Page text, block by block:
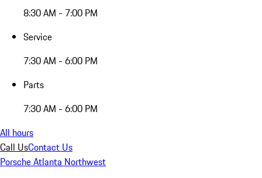
8:30 AM - 7:00 PM
Service
7:30 AM - 6:00 PM
Parts
7:30 AM - 6:00 PM
All hours
Call UsContact Us
Porsche Atlanta Northwest